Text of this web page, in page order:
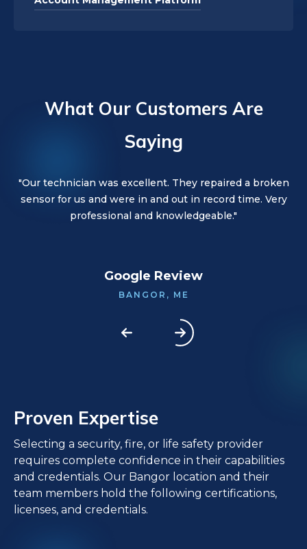
What Our Customers Are
Saying
"Our technician was excellent. They repaired a broken
sensor for us and were in and out in record time. Very
professional and knowledgeable."
Google Review
BANGOR, ME
"Our technician was great! Great customer service. They
went out of their way to make sure all issues were
handled with the least disruption."
"Our technician was wonderful. They were kind,
friendly, and thorough. Would highly recommend!"
Proven Expertise
Selecting a security, fire, or life safety provider
requires complete confidence in their capabilities
and credentials. Our Bangor location and their
team members hold the following certifications,
licenses, and credentials.